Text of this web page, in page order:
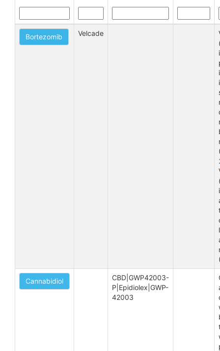
Bortezomib Velcade
Cannabidiol
CBD|GWP42003-
P|Epidiolex|GWP-
42003